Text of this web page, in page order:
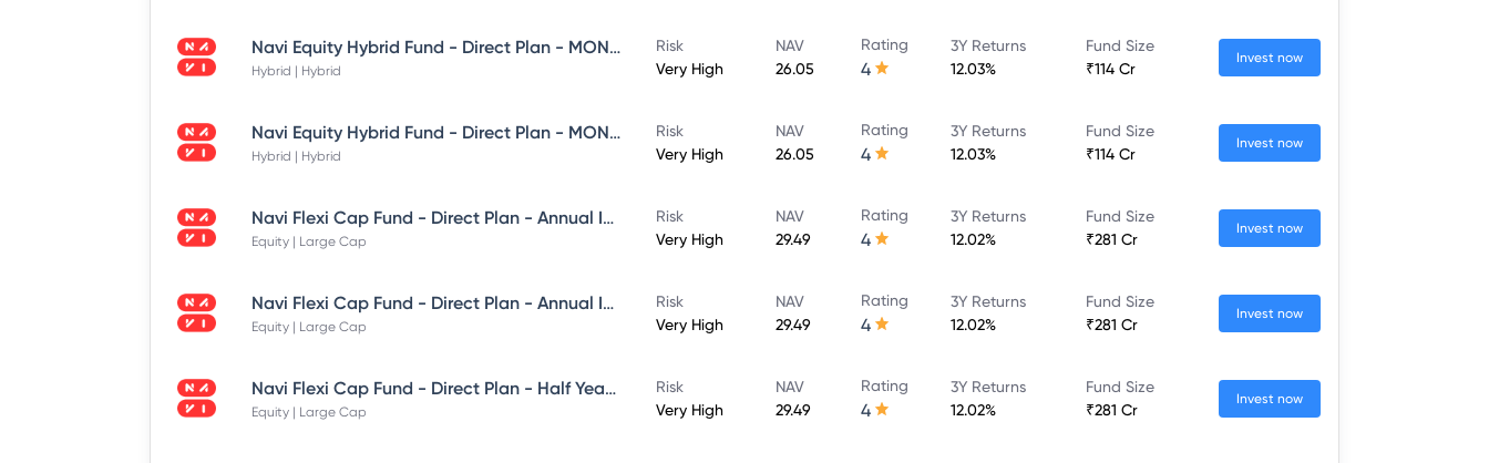
Navi Equity Hybrid Fund - Direct Plan - MONTHLY IDCW- Reinvestment
Hybrid | Hybrid
Risk
Very High
NAV
26.05
Rating
4
3Y Returns
12.03%
Fund Size
₹114 Cr
Invest now
Navi Equity Hybrid Fund - Direct Plan - MONTHLY IDCW- Payout
Hybrid | Hybrid
Risk
Very High
NAV
26.05
Rating
4
3Y Returns
12.03%
Fund Size
₹114 Cr
Invest now
Navi Flexi Cap Fund - Direct Plan - Annual IDCW Reinvestement- Reinvestment
Equity | Large Cap
Risk
Very High
NAV
29.49
Rating
4
3Y Returns
12.02%
Fund Size
₹281 Cr
Invest now
Navi Flexi Cap Fund - Direct Plan - Annual IDCW - Payout
Equity | Large Cap
Risk
Very High
NAV
29.49
Rating
4
3Y Returns
12.02%
Fund Size
₹281 Cr
Invest now
Navi Flexi Cap Fund - Direct Plan - Half Yearly IDCW Reinvestement- Reinvestment
Equity | Large Cap
Risk
Very High
NAV
29.49
Rating
4
3Y Returns
12.02%
Fund Size
₹281 Cr
Invest now